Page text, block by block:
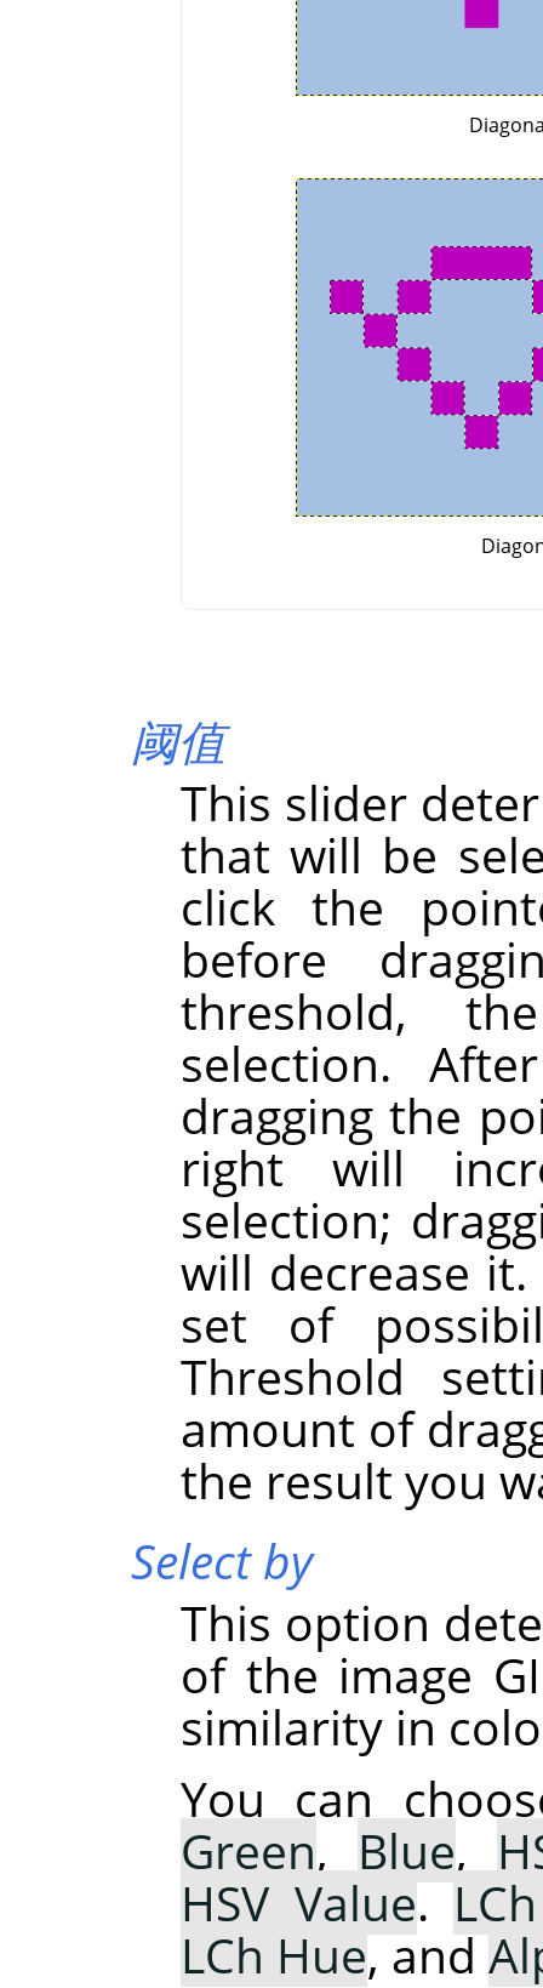
阈值
This slider
that will be
click the
before
threshold,
selection.
dragging the
right will
selection;
will decrease
set of
Threshold
amount of
the result you
Select by
This option
of the image
similarity in
You can
Green, Blue,
HSV Value.
LCh Hue, and